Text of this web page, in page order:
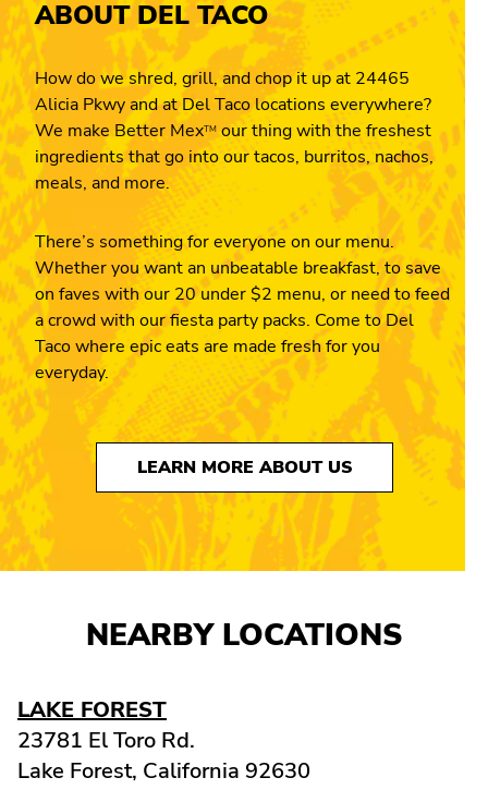
ABOUT DEL TACO
How do we shred, grill, and chop it up at 24465
Alicia Pkwy and at Del Taco locations everywhere?
We make Better MexTM our thing with the freshest
ingredients that go into our tacos, burritos, nachos,
meals, and more.
There’s something for everyone on our menu.
Whether you want an unbeatable breakfast, to save
on faves with our 20 under $2 menu, or need to feed
a crowd with our fiesta party packs. Come to Del
Taco where epic eats are made fresh for you
everyday.
LEARN MORE ABOUT US
NEARBY LOCATIONS
LAKE FOREST
23781 El Toro Rd.
Lake Forest, California 92630